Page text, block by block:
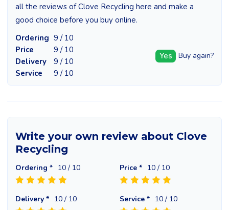
all the reviews of Clove Recycling here and make a
good choice before you buy online.
Ordering 9 / 10
Price
9 / 10
Delivery
9 / 10
Service
9 / 10
Yes Buy again?
Write your own review about Clove
Recycling
Ordering * 10 / 10 Price * 10 / 10
Delivery * 10 / 10 Service * 10 / 10